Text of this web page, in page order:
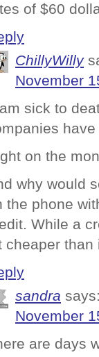
of $60
ChillyWilly
November
sick to
on the
why would
the phone
While a
cheaper
sandra
November
are days